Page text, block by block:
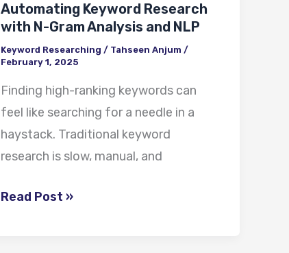
Automating Keyword Research
with N-Gram Analysis and NLP
Keyword Researching / Tahseen Anjum /
February 1, 2025
Finding high-ranking keywords can
feel like searching for a needle in a
haystack. Traditional keyword
research is slow, manual, and
and
NLP
Read Post »